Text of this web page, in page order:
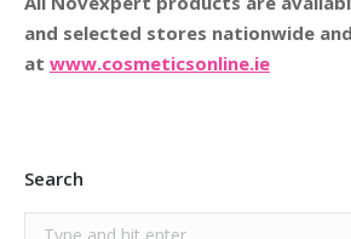
and selected stores nationwide and
at www.cosmeticsonline.ie
Search
Search: